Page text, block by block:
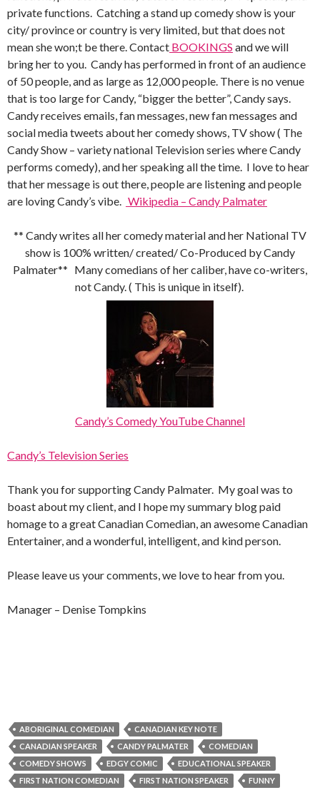
private functions. Catching a stand up comedy show is your
city/ province or country is very limited, but that does not
mean she won;t be there. Contact BOOKINGS and we will
bring her to you. Candy has performed in front of an audience
of 50 people, and as large as 12,000 people. There is no venue
that is too large for Candy, “bigger the better”, Candy says.
Candy receives emails, fan messages, new fan messages and
social media tweets about her comedy shows, TV show ( The
Candy Show – variety national Television series where Candy
performs comedy), and her speaking all the time. I love to hear
that her message is out there, people are listening and people
are loving Candy’s vibe. Wikipedia – Candy Palmater
** Candy writes all her comedy material and her National TV
show is 100% written/ created/ Co-Produced by Candy
Palmater** Many comedians of her caliber, have co-writers,
not Candy. ( This is unique in itself).
Candy’s Comedy YouTube Channel
Candy’s Television Series
Thank you for supporting Candy Palmater. My goal was to
boast about my client, and I hope my summary blog paid
homage to a great Canadian Comedian, an awesome Canadian
Entertainer, and a wonderful, intelligent, and kind person.
Please leave us your comments, we love to hear from you.
Manager – Denise Tompkins
ABORIGINAL COMEDIAN
CANADIAN KEY NOTE
CANADIAN SPEAKER
CANDY PALMATER
COMEDIAN
COMEDY SHOWS
EDGY COMIC
EDUCATIONAL SPEAKER
FIRST NATION COMEDIAN
FIRST NATION SPEAKER
FUNNY